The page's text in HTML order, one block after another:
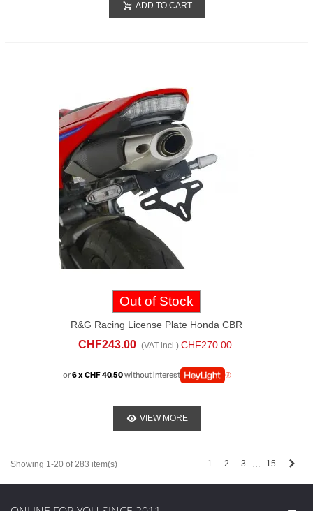
ADD TO CART
Out of Stock
R&G Racing License Plate Honda CBR
600 RR (2024-25)
CHF243.00 (VAT incl.) CHF270.00
or6 x CHF 40.50without interest
VIEW MORE
Showing 1-20 of 283 item(s) 1 2 3 15